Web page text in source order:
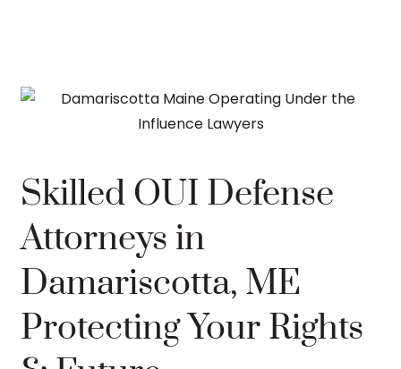
Skilled OUI Defense
Attorneys in
Damariscotta, ME
Protecting Your Rights